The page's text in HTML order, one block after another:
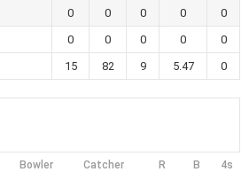
0 0 0 0
0
0 0 0 0
0
15 82 9 5.47 0
Bowler Catcher R B 4s